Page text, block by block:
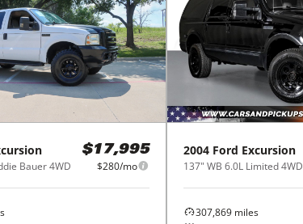
Bauer 4WD
$17,995
$280/mo
2004 Ford Excursion
137" WB 6.0L Limited 4WD
307,869miles